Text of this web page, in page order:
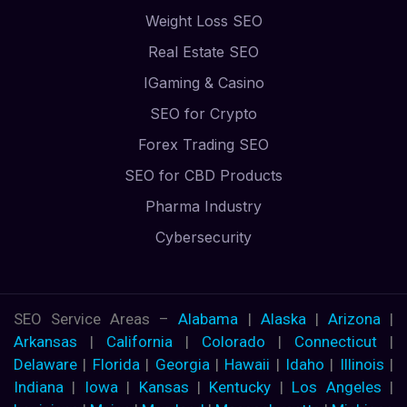
Weight Loss SEO
Real Estate SEO
IGaming & Casino
SEO for Crypto
Forex Trading SEO
SEO for CBD Products
Pharma Industry
Cybersecurity
SEO Service Areas –Alabama | Alaska | Arizona |
Arkansas | California | Colorado | Connecticut |
Delaware | Florida | Georgia | Hawaii | Idaho | Illinois |
Indiana | Iowa | Kansas | Kentucky | Los Angeles |